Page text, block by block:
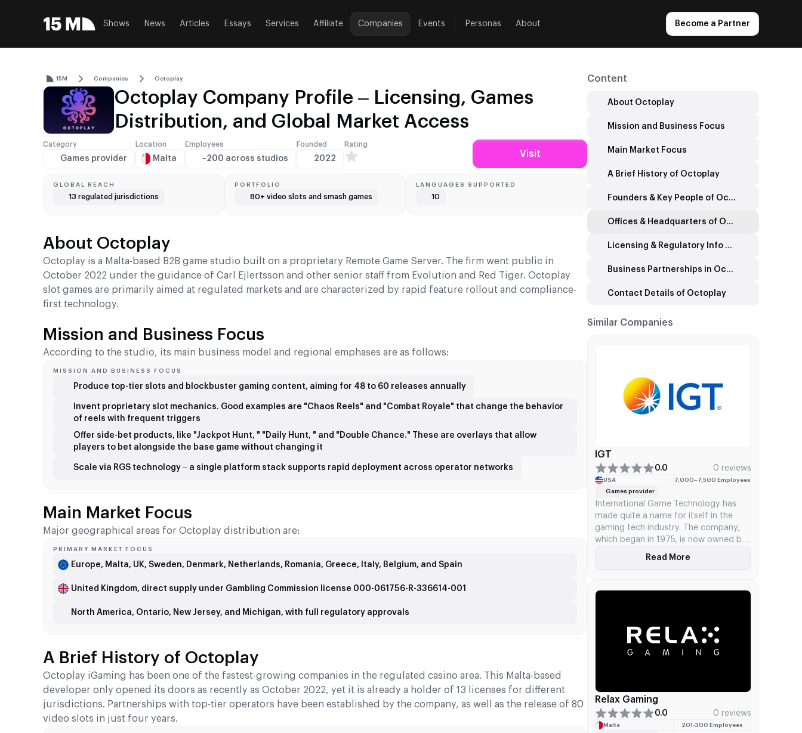
Shows News Articles Essays Services Affiliate Companies Events Personas About Become a Partner
15M Companies Octoplay
Octoplay Company Profile – Licensing, Games
Distribution, and Global Market Access
Category
Games provider
Location
Malta
Employees
~200 across studios
Founded
2022
Rating
Visit
GLOBAL REACH
13 regulated jurisdictions
PORTFOLIO
80+ video slots and smash games
LANGUAGES SUPPORTED
10
About Octoplay
Octoplay is a Malta-based B2B game studio built on a proprietary Remote Game Server. The firm went public in
October 2022 under the guidance of Carl Ejlertsson and other senior staff from Evolution and Red Tiger. Octoplay
slot games are primarily aimed at regulated markets and are characterized by rapid feature rollout and compliance-
first technology.
Mission and Business Focus
According to the studio, its main business model and regional emphases are as follows:
MISSION AND BUSINESS FOCUS
Produce top-tier slots and blockbuster gaming content, aiming for 48 to 60 releases annually
Invent proprietary slot mechanics. Good examples are "Chaos Reels" and "Combat Royale" that change the behavior
of reels with frequent triggers
Offer side-bet products, like "Jackpot Hunt, " "Daily Hunt, " and "Double Chance." These are overlays that allow
players to bet alongside the base game without changing it
Scale via RGS technology – a single platform stack supports rapid deployment across operator networks
Main Market Focus
Major geographical areas for Octoplay distribution are:
PRIMARY MARKET FOCUS
Europe, Malta, UK, Sweden, Denmark, Netherlands, Romania, Greece, Italy, Belgium, and Spain
United Kingdom, direct supply under Gambling Commission license 000-061756-R-336614-001
North America, Ontario, New Jersey, and Michigan, with full regulatory approvals
A Brief History of Octoplay
Octoplay iGaming has been one of the fastest-growing companies in the regulated casino area. This Malta-based
developer only opened its doors as recently as October 2022, yet it is already a holder of 13 licenses for different
jurisdictions. Partnerships with top-tier operators have been established by the company, as well as the release of 80
video slots in just four years.
Content
About Octoplay
Mission and Business Focus
Main Market Focus
A Brief History of Octoplay
Founders & Key People of Octoplay
Offices & Headquarters of Octoplay
Licensing & Regulatory Info Octoplay
Business Partnerships in Octoplay
Contact Details of Octoplay
Similar Companies
IGT
0.0 0 reviews
USA
7,000–7,500 Employees
Games provider
International Game Technology has
made quite a name for itself in the
gaming tech industry. The company,
which began in 1975, is now owned by
Apollo Global Management after some
Read More
About IGT
Relax Gaming
0.0 0 reviews
Malta
201‑300 Employees